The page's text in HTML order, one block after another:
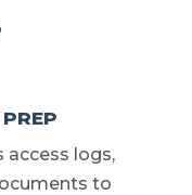
access logs,
to